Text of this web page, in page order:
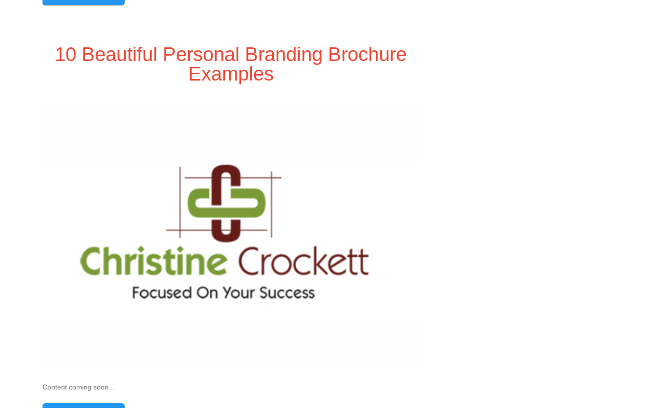
10 Beautiful Personal Branding Brochure
Examples
Content coming soon...